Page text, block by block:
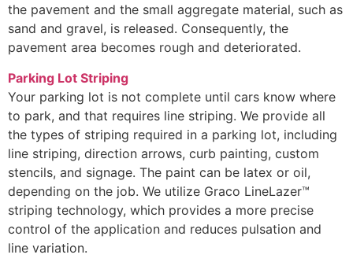
the pavement and the small aggregate material, such as
sand and gravel, is released. Consequently, the
pavement area becomes rough and deteriorated.
Parking Lot Striping
Your parking lot is not complete until cars know where
to park, and that requires line striping. We provide all
the types of striping required in a parking lot, including
line striping, direction arrows, curb painting, custom
stencils, and signage. The paint can be latex or oil,
depending on the job. We utilize Graco LineLazer™
striping technology, which provides a more precise
control of the application and reduces pulsation and
line variation.